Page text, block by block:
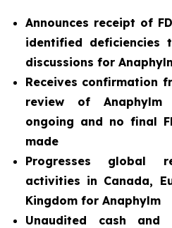
Announces receipt of
identified deficiencies
discussions for
Receives confirmation
review of
ongoing and no final
made
Progresses global
activities in Canada,
Kingdom for Anaphylm
Unaudited cash and